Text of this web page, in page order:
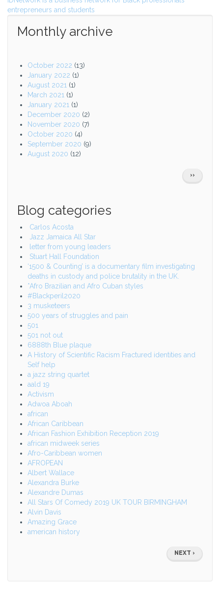
entrepreneurs and students
Monthly archive
October 2022 (13)
January 2022 (1)
August 2021 (1)
March 2021 (1)
January 2021 (1)
December 2020 (2)
November 2020 (7)
October 2020 (4)
September 2020 (9)
August 2020 (12)
NEXT
PAGE
››
Blog categories
Carlos Acosta
Jazz Jamaica All Star
letter from young leaders
Stuart Hall Foundation
‘1500 & Counting’ is a documentary film investigating
deaths in custody and police brutality in the UK.
*Afro Brazilian and Afro Cuban styles
#Blackperil2020
3 musketeers
500 years of struggles and pain
501
501 not out
6888th Blue plaque
A History of Scientific Racism Fractured identities and
Self help
a jazz string quartet
aald 19
Activism
Adwoa Aboah
african
African Caribbean
African Fashion Exhibition Reception 2019
african midweek series
Afro-Caribbean women
AFROPEAN
Albert Wallace
Alexandra Burke
Alexandre Dumas
All Stars Of Comedy 2019 UK TOUR BIRMINGHAM
Alvin Davis
Amazing Grace
american history
NEXT
PAGE
NEXT ›